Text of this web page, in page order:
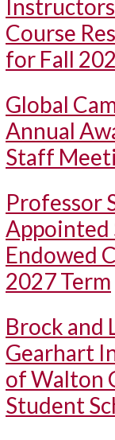
Course
for Fall
Global
Annual
Staff
Professor
Appointed
Endowed
2027 Term
Brock and
Gearhart
of Walton
Student